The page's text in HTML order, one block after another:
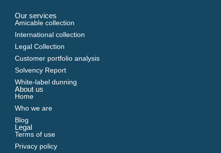
Our services
Amicable collection
International collection
Legal Collection
Customer portfolio analysis
Solvency Report
White-label dunning
About us
Home
Who we are
Blog
Legal
Terms of use
Privacy policy